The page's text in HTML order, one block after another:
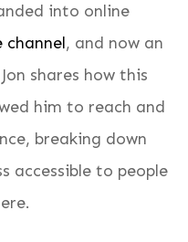
into online
channel, and now an
shares how this
him to reach and
breaking down
accessible to people